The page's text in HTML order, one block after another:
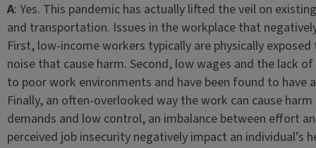
A: Yes. This pandemic has actually lifted the veil on
and transportation. Issues in the workplace that
First, low-income workers typically are physically
noise that cause harm. Second, low wages and the lack
to poor work environments and have been found to have
Finally, an often-overlooked way the work can cause
demands and low control, an imbalance between effort
perceived job insecurity negatively impact an individual’s